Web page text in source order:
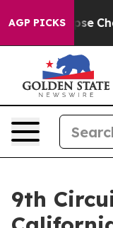
AGP PICKS
Total Collapse
9th